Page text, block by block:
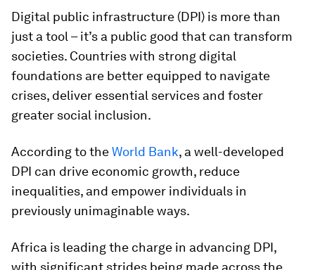
Digital public infrastructure (DPI) is more than
just a tool – it’s a public good that can transform
societies. Countries with strong digital
foundations are better equipped to navigate
crises, deliver essential services and foster
greater social inclusion.
According to theWorld Bank, a well-developed
DPI can drive economic growth, reduce
inequalities, and empower individuals in
previously unimaginable ways.
Africa is leading the charge in advancing DPI,
with significant strides being made across the